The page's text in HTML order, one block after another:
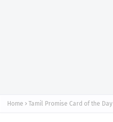
Home Tamil Promise Card of the Day